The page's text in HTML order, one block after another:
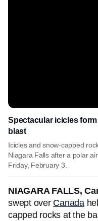
Spectacular icicles
blast
Icicles and snow-capped
Niagara Falls after a polar
Friday, February 3.
NIAGARA FALLS,
swept over Canada
capped rocks at the